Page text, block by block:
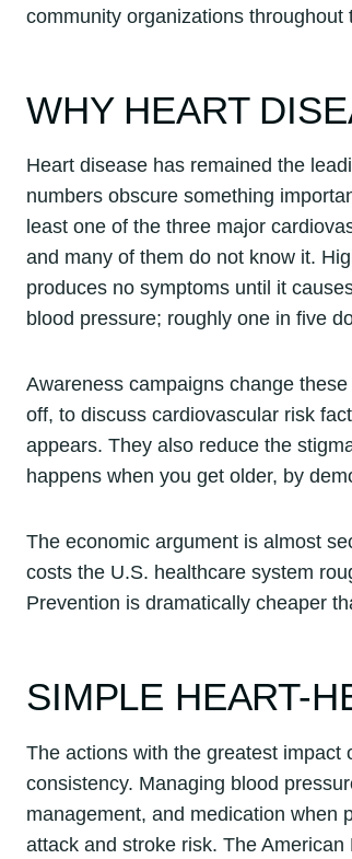
community organizations throughout
WHY HEART
Heart disease has remained the
numbers obscure something
least one of the three major
and many of them do not know it.
produces no symptoms until it
blood pressure; roughly one in five
Awareness campaigns change
off, to discuss cardiovascular risk
appears. They also reduce the
happens when you get older, by
The economic argument is almost
costs the U.S. healthcare system
Prevention is dramatically cheaper
SIMPLE HEART-
The actions with the greatest
consistency. Managing blood
management, and medication when
attack and stroke risk. The